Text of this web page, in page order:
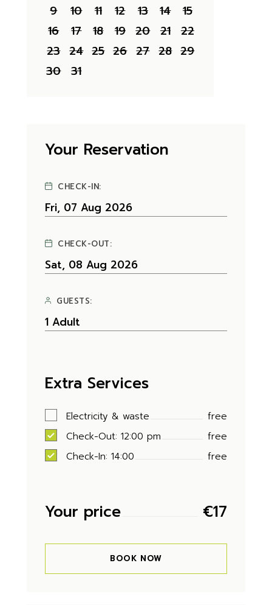
9
10 11 12 13 14
15
16
17 18 19 20 21
22
23 24 25 26 27 28 29
30
31
Your Reservation
CHECK-IN:
CHECK-OUT:
GUESTS:
Extra Services
Electricity & waste
free
Check-Out: 12:00 pm
free
Check-In: 14:00
free
Your price €17
BOOK NOW